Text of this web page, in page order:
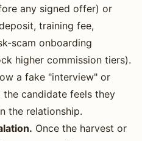
any signed offer) or
training fee,
scam onboarding
higher commission tiers).
a fake "interview" or
candidate feels they
the relationship.
Once the harvest or